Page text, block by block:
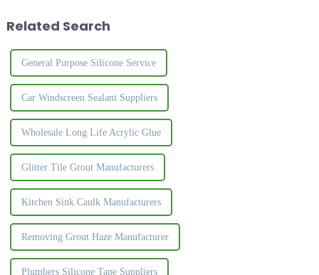
activator, etc., in a wide
Related Search
General Purpose Silicone Service
Car Windscreen Sealant Suppliers
Wholesale Long Life Acrylic Glue
Glitter Tile Grout Manufacturers
Kitchen Sink Caulk Manufacturers
Removing Grout Haze Manufacturer
Plumbers Silicone Tape Suppliers